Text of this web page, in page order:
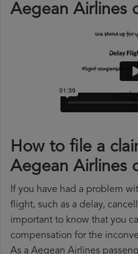
Aegean Airlines
How to file a
Aegean Airlines
If you have had a problem
flight, such as a delay,
important to know that you
compensation for the
As a Aegean Airlines